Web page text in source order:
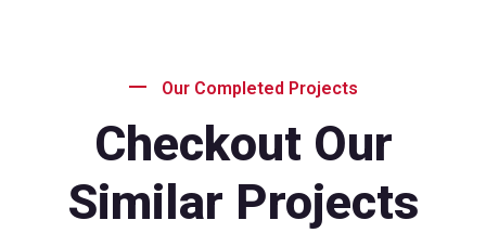
Our Completed Projects
Checkout Our
Similar Projects